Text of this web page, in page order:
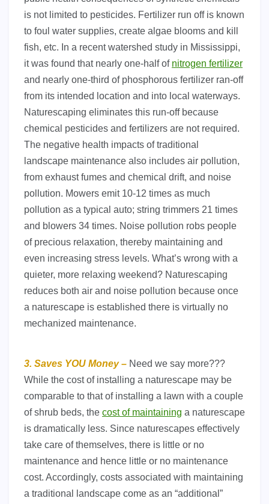
is not limited to pesticides. Fertilizer run off is known
to foul water supplies, create algae blooms and kill
fish, etc. In a recent watershed study in Mississippi,
it was found that nearly one-half of nitrogen fertilizer
and nearly one-third of phosphorous fertilizer ran-off
from its intended location and into local waterways.
Naturescaping eliminates this run-off because
chemical pesticides and fertilizers are not required.
The negative health impacts of traditional
landscape maintenance also includes air pollution,
from exhaust fumes and chemical drift, and noise
pollution. Mowers emit 10-12 times as much
pollution as a typical auto; string trimmers 21 times
and blowers 34 times. Noise pollution robs people
of precious relaxation, thereby maintaining and
even increasing stress levels. What’s wrong with a
quieter, more relaxing weekend? Naturescaping
reduces both air and noise pollution because once
a naturescape is established there is virtually no
mechanized maintenance.
3. Saves YOU Money – Need we say more???
While the cost of installing a naturescape may be
comparable to that of installing a lawn with a couple
of shrub beds, the cost of maintaining a naturescape
is dramatically less. Since naturescapes effectively
take care of themselves, there is little or no
maintenance and hence little or no maintenance
cost. Accordingly, costs associated with maintaining
a traditional landscape come as an “additional”